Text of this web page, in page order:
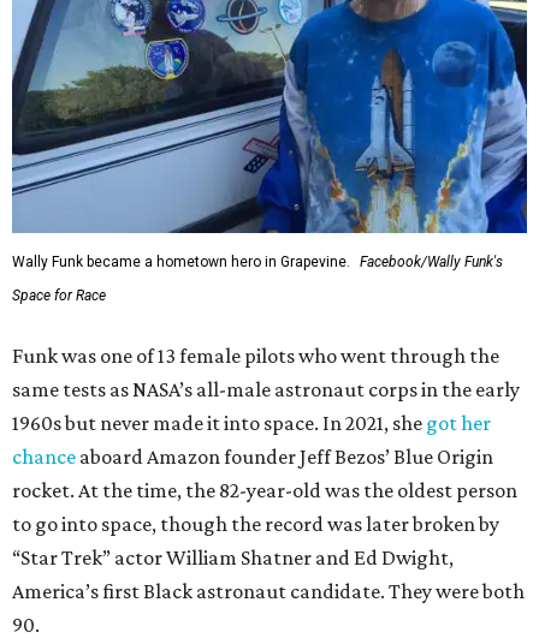
Wally Funk became a hometown hero in Grapevine.
Facebook/Wally Funk's
Space for Race
Funk was one of 13 female pilots who went through the
same tests as NASA’s all-male astronaut corps in the early
1960s but never made it into space. In 2021, she got her
chance aboard Amazon founder Jeff Bezos’ Blue Origin
rocket. At the time, the 82-year-old was the oldest person
to go into space, though the record was later broken by
“Star Trek” actor William Shatner and Ed Dwight,
America’s first Black astronaut candidate. They were both
90.